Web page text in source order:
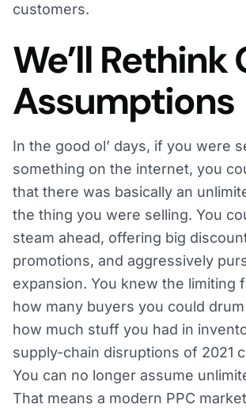
customers.
We’ll Rethink
Assumptions
In the good ol’ days, if you were
something on the internet, you
that there was basically an
the thing you were selling. You
steam ahead, offering big
promotions, and aggressively
expansion. You knew the limiting
how many buyers you could
how much stuff you had in
supply-chain disruptions of 2021
You can no longer assume
That means a modern PPC